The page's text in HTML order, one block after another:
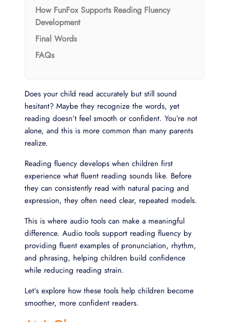
How FunFox Supports Reading Fluency
Development
Final Words
FAQs
Does your child read accurately but still sound
hesitant? Maybe they recognize the words, yet
reading doesn’t feel smooth or confident. You’re not
alone, and this is more common than many parents
realize.
Reading fluency develops when children first
experience what fluent reading sounds like. Before
they can consistently read with natural pacing and
expression, they often need clear, repeated models.
This is where audio tools can make a meaningful
difference. Audio tools support reading fluency by
providing fluent examples of pronunciation, rhythm,
and phrasing, helping children build confidence
while reducing reading strain.
Let’s explore how these tools help children become
smoother, more confident readers.